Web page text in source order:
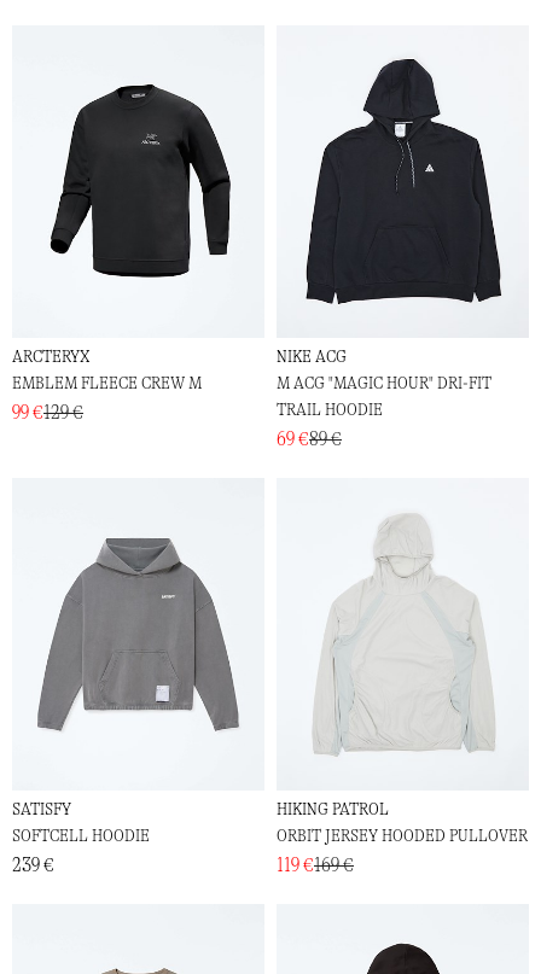
ARCTERYX
EMBLEM FLEECE CREW M
99 €129 €
NIKE ACG
M ACG "MAGIC HOUR" DRI-FIT
TRAIL HOODIE
69 €89 €
SATISFY
SOFTCELL HOODIE
239 €
HIKING PATROL
ORBIT JERSEY HOODED PULLOVER
119 €169 €